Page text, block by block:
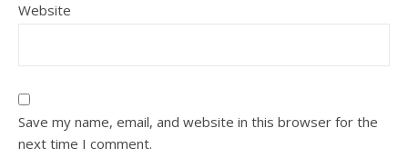
Website
Save my name, email, and website in this browser for the
next time I comment.